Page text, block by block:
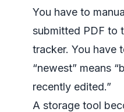
You have to
submitted PDF to
tracker. You have
“newest” means
recently edited.”
A storage tool